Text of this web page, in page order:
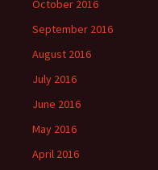
October 2016
September 2016
August 2016
July 2016
June 2016
May 2016
April 2016